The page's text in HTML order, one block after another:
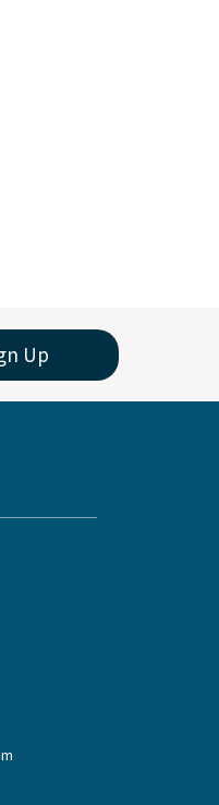
Up